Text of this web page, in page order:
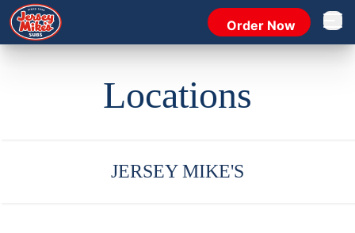
Order Now Open
Locations
JERSEY MIKE'S